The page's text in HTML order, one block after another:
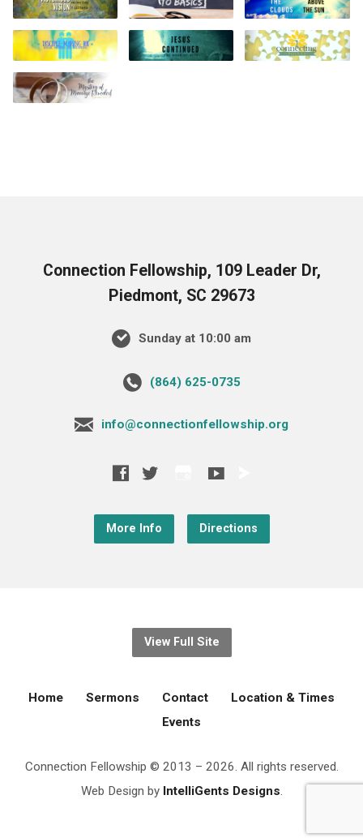
Connection Fellowship, 109 Leader Dr,
Piedmont, SC 29673
Sunday at 10:00 am
‪(864) 625-0735‬
info@connectionfellowship.org
More Info Directions
View Full Site
Home Sermons Contact
Location & Times
Events
Connection Fellowship © 2013 – 2026. All rights reserved.
Web Design by IntelliGents Designs.